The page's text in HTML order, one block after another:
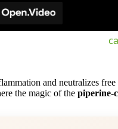
and neutralizes
the magic of the piperine-